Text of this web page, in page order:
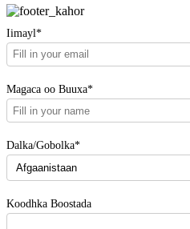
Iimayl*
Magaca oo Buuxa*
Dalka/Gobolka*
Koodhka Boostada